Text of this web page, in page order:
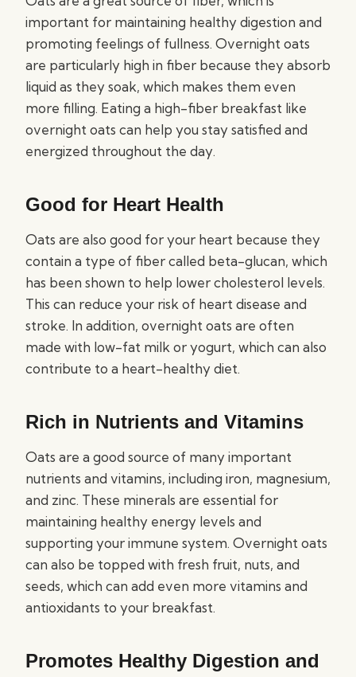
important for maintaining healthy digestion and
promoting feelings of fullness. Overnight oats
are particularly high in fiber because they absorb
liquid as they soak, which makes them even
more filling. Eating a high-fiber breakfast like
overnight oats can help you stay satisfied and
energized throughout the day.
Good for Heart Health
Oats are also good for your heart because they
contain a type of fiber called beta-glucan, which
has been shown to help lower cholesterol levels.
This can reduce your risk of heart disease and
stroke. In addition, overnight oats are often
made with low-fat milk or yogurt, which can also
contribute to a heart-healthy diet.
Rich in Nutrients and Vitamins
Oats are a good source of many important
nutrients and vitamins, including iron, magnesium,
and zinc. These minerals are essential for
maintaining healthy energy levels and
supporting your immune system. Overnight oats
can also be topped with fresh fruit, nuts, and
seeds, which can add even more vitamins and
antioxidants to your breakfast.
Promotes Healthy Digestion and